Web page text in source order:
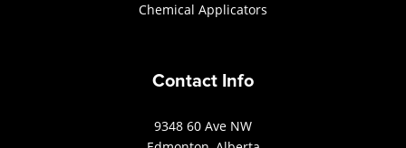
Chemical Applicators
Contact Info
9348 60 Ave NW